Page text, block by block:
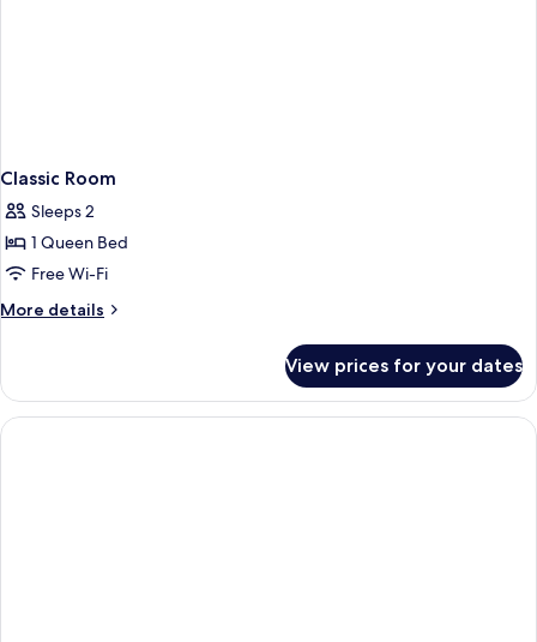
Classic Room
Sleeps 2
1 Queen Bed
Free Wi-Fi
More details
More
Room
View prices for your dates